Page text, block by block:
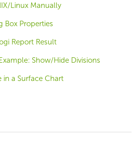
Linux Manually
Box Properties
Report Result
Show/Hide Divisions
in a Surface Chart